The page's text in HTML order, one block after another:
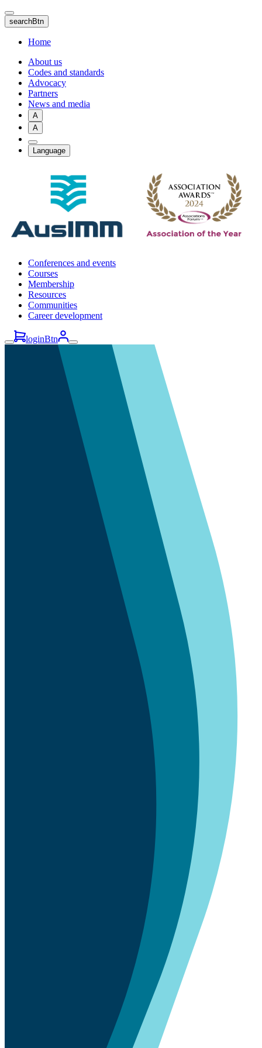
Skip
to
main
content
searchBtn
Home
About us
Codes and standards
Advocacy
Partners
News and media
A
A
Language
Conferences and events
Courses
Membership
Resources
Communities
Career development
loginBtn